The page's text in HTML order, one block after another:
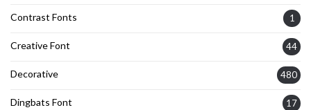
Contrast Fonts 1
Creative Font 44
Decorative 480
Dingbats Font 17